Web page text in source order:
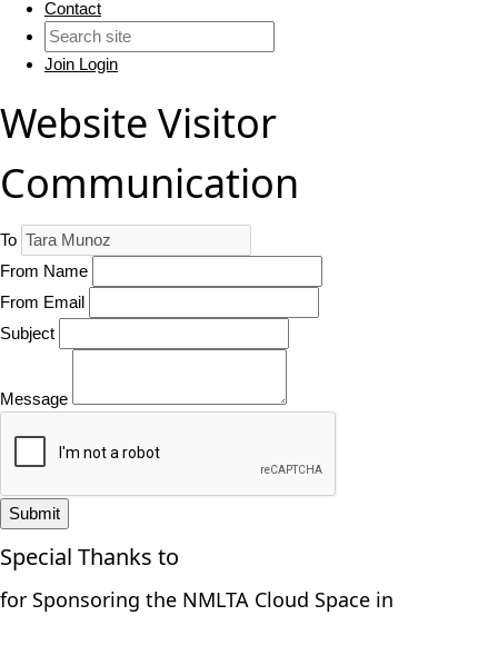
Contact
Join Login
Website Visitor
Communication
To
From Name
From Email
Subject
Message
Submit
Special Thanks to
for Sponsoring the NMLTA Cloud Space in